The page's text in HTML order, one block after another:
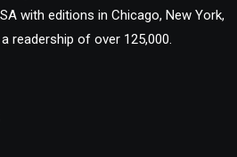
with editions in Chicago, New York,
readership of over 125,000.